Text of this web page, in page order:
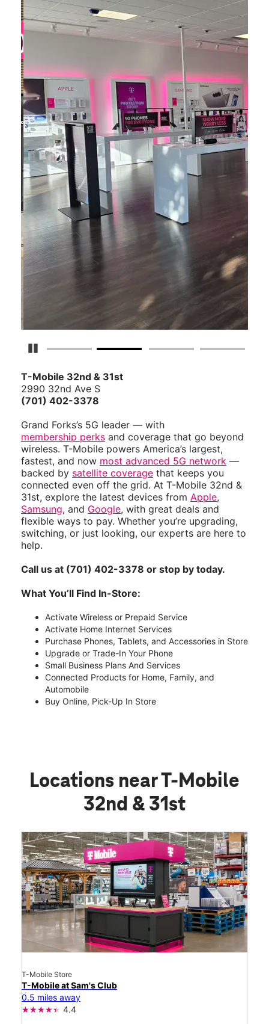
Pause Carousel
T-Mobile 32nd & 31st
2990 32nd Ave S
(701) 402-3378
Grand Forks’s 5G leader — with
membership perks and coverage that go beyond
wireless. T-Mobile powers America’s largest,
fastest, and now most advanced 5G network —
backed by satellite coverage that keeps you
connected even off the grid. At T-Mobile 32nd &
31st, explore the latest devices from Apple,
Samsung, and Google, with great deals and
flexible ways to pay. Whether you’re upgrading,
switching, or just looking, our experts are here to
help.
Call us at (701) 402-3378 or stop by today.
What You’ll Find In-Store:
Activate Wireless or Prepaid Service
Activate Home Internet Services
Purchase Phones, Tablets, and Accessories in Store
Upgrade or Trade-In Your Phone
Small Business Plans And Services
Connected Products for Home, Family, and
Automobile
Buy Online, Pick-Up In Store
Locations near T-Mobile
32nd & 31st
T-Mobile Store
T-Mobile at Sam's Club
0.5 miles away
4.4